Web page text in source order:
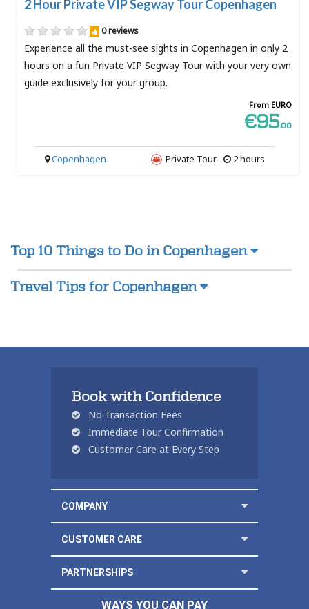
2 Hour Private VIP Segway Tour Copenhagen
0 reviews
Experience all the must-see sights in Copenhagen in only 2
hours on a fun Private VIP Segway Tour with your very own
guide exclusively for your group.
From EURO
€95.00
2 hours
Private Tour
Copenhagen
Top 10 Things to Do in Copenhagen
Travel Tips for Copenhagen
Book with Confidence
No Transaction Fees
Immediate Tour Confirmation
Customer Care at Every Step
COMPANY
CUSTOMER CARE
PARTNERSHIPS
WAYS YOU CAN PAY